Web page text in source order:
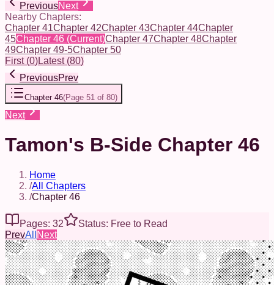
PreviousNext
Nearby Chapters:
Chapter 41Chapter 42Chapter 43Chapter 44Chapter
45Chapter 46 (Current)Chapter 47Chapter 48Chapter
49Chapter 49-5Chapter 50
First(0)Latest(80)
PreviousPrev
Chapter 46(Page 51 of 80)
Next
Tamon's B-Side Chapter 46
Home
/All Chapters
/Chapter 46
Pages: 32
Status: Free to Read
PrevAll Next